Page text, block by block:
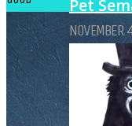
Pet
NOVEMBER